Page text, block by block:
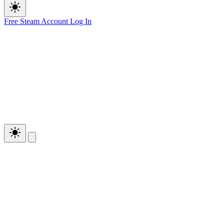
Free Steam Account Log In